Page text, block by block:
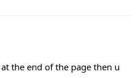
the end of the page then u